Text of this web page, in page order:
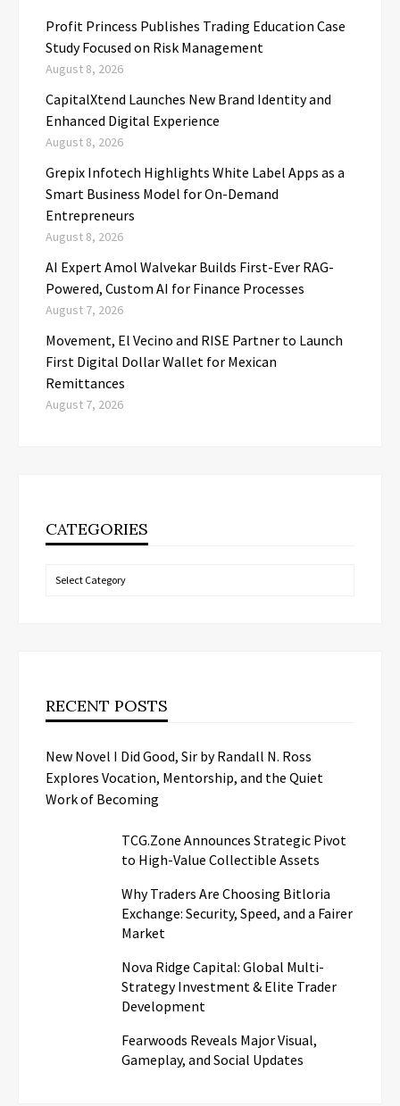
Profit Princess Publishes Trading Education Case
Study Focused on Risk Management
August 8, 2026
CapitalXtend Launches New Brand Identity and
Enhanced Digital Experience
August 8, 2026
Grepix Infotech Highlights White Label Apps as a
Smart Business Model for On-Demand
Entrepreneurs
August 8, 2026
AI Expert Amol Walvekar Builds First-Ever RAG-
Powered, Custom AI for Finance Processes
August 7, 2026
Movement, El Vecino and RISE Partner to Launch
First Digital Dollar Wallet for Mexican
Remittances
August 7, 2026
CATEGORIES
Categories
RECENT POSTS
New Novel I Did Good, Sir by Randall N. Ross
Explores Vocation, Mentorship, and the Quiet
Work of Becoming
TCG.Zone Announces Strategic Pivot
to High-Value Collectible Assets
Why Traders Are Choosing Bitloria
Exchange: Security, Speed, and a Fairer
Market
Nova Ridge Capital: Global Multi-
Strategy Investment & Elite Trader
Development
Fearwoods Reveals Major Visual,
Gameplay, and Social Updates